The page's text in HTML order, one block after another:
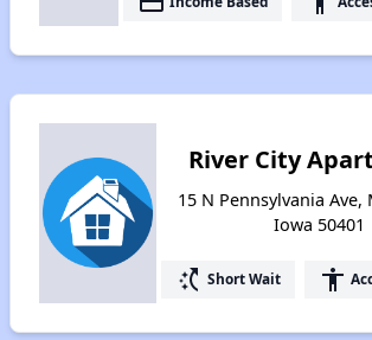
River City
15 N Pennsylvania Ave,
Iowa 50401
switch_access_shortcut Short Wait accessibility